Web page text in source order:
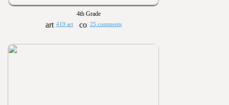
4th Grade
419 art 25 comments